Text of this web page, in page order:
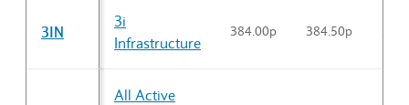
3IN
3i
Infrastructure
384.00p 384.50p
All Active